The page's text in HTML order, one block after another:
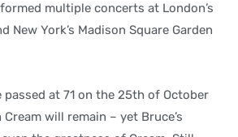
multiple concerts at London’s
New York’s Madison Square Garden
at 71 on the 25th of October
will remain – yet Bruce’s